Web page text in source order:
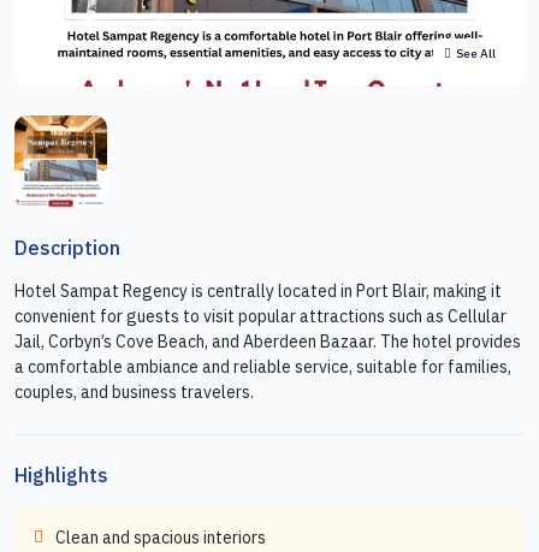
See All
Description
Hotel Sampat Regency is centrally located in Port Blair, making it
convenient for guests to visit popular attractions such as Cellular
Jail, Corbyn’s Cove Beach, and Aberdeen Bazaar. The hotel provides
a comfortable ambiance and reliable service, suitable for families,
couples, and business travelers.
Highlights
Clean and spacious interiors